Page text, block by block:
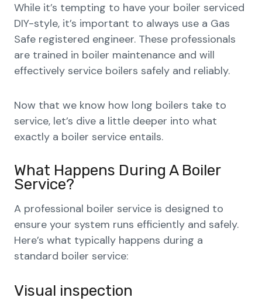
While it’s tempting to have your boiler serviced
DIY-style, it’s important to always use a Gas
Safe registered engineer. These professionals
are trained in boiler maintenance and will
effectively service boilers safely and reliably.
Now that we know how long boilers take to
service, let’s dive a little deeper into what
exactly a boiler service entails.
What Happens During A Boiler
Service?
A professional boiler service is designed to
ensure your system runs efficiently and safely.
Here’s what typically happens during a
standard boiler service:
Visual inspection